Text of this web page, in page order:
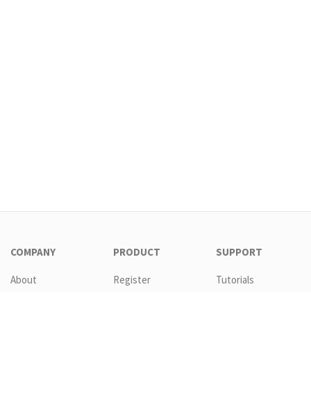
COMPANY
About
PRODUCT
Register
SUPPORT
Tutorials